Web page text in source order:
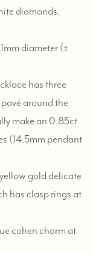
diamonds.
diameter (±
has three
around the
make an 0.85ct
(14.5mm pendant
gold delicate
has clasp rings at
cohen charm at